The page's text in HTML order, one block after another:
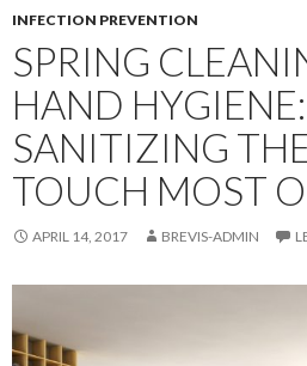
INFECTION PREVENTION
SPRING
HAND HYGIENE:
SANITIZING
TOUCH MOST
APRIL 14, 2017 BREVIS-ADMIN